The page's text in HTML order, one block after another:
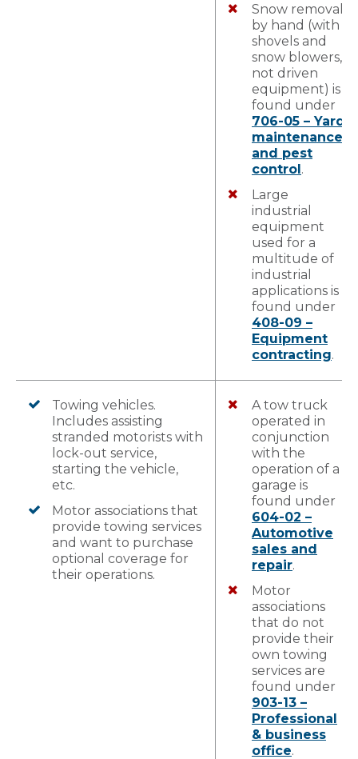
Snow removal
by hand (with
shovels and
snow blowers,
not driven
equipment) is
found under
706-05 – Yard
maintenance
and pest
control.
Large
industrial
equipment
used for a
multitude of
industrial
applications is
found under
408-09 –
Equipment
contracting.
Towing vehicles.
Includes assisting
stranded motorists with
lock-out service,
starting the vehicle,
etc.
Motor associations that
provide towing services
and want to purchase
optional coverage for
their operations.
A tow truck
operated in
conjunction
with the
operation of a
garage is
found under
604-02 –
Automotive
sales and
repair.
Motor
associations
that do not
provide their
own towing
services are
found under
903-13 –
Professional
& business
office.